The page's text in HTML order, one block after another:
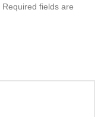
Required fields are